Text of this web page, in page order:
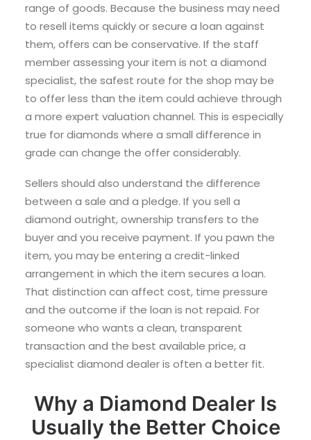
range of goods. Because the business may need
to resell items quickly or secure a loan against
them, offers can be conservative. If the staff
member assessing your item is not a diamond
specialist, the safest route for the shop may be
to offer less than the item could achieve through
a more expert valuation channel. This is especially
true for diamonds where a small difference in
grade can change the offer considerably.
Sellers should also understand the difference
between a sale and a pledge. If you sell a
diamond outright, ownership transfers to the
buyer and you receive payment. If you pawn the
item, you may be entering a credit-linked
arrangement in which the item secures a loan.
That distinction can affect cost, time pressure
and the outcome if the loan is not repaid. For
someone who wants a clean, transparent
transaction and the best available price, a
specialist diamond dealer is often a better fit.
Why a Diamond Dealer Is
Usually the Better Choice